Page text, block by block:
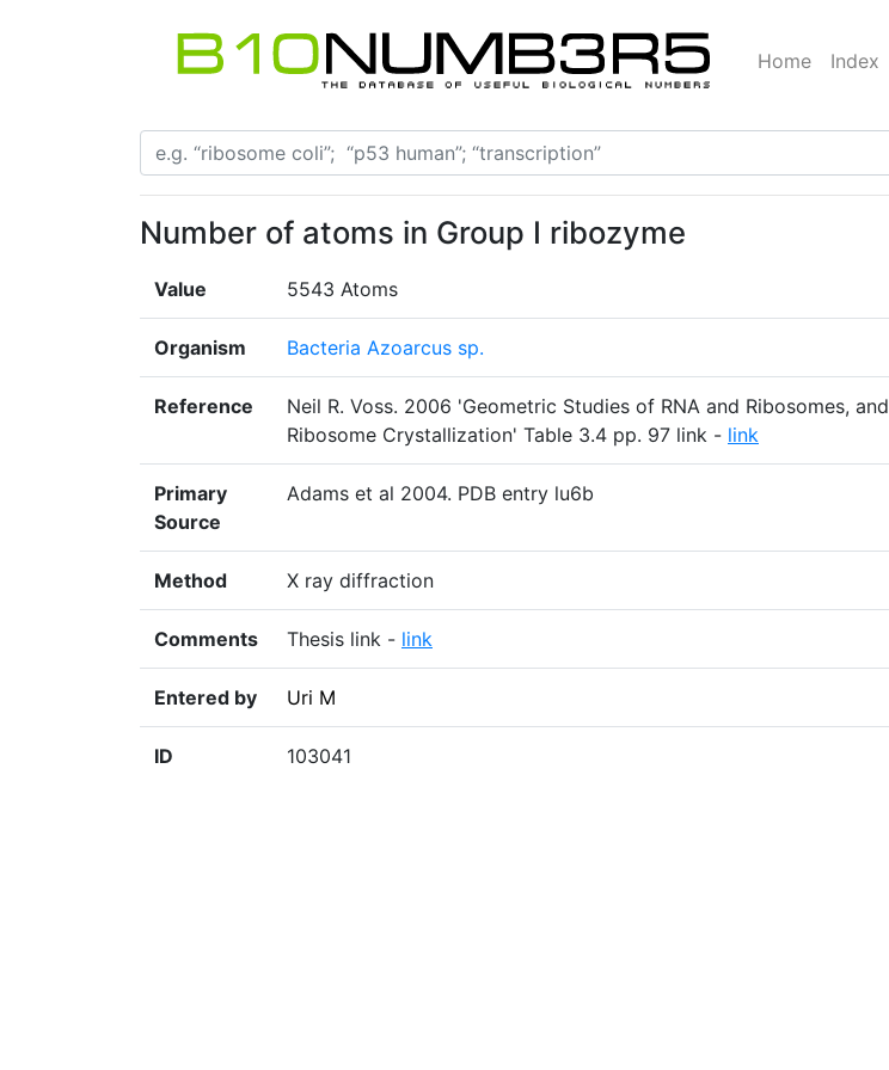
Home Index
Number of atoms in Group I ribozyme
Value 5543 Atoms
Organism Bacteria Azoarcus sp.
Reference
Neil R. Voss. 2006 'Geometric Studies of RNA and Ribosomes, and
Ribosome Crystallization' Table 3.4 pp. 97 link - link
Primary
Source
Adams et al 2004. PDB entry lu6b
Method X ray diffraction
Comments Thesis link - link
Entered by Uri M
ID 103041